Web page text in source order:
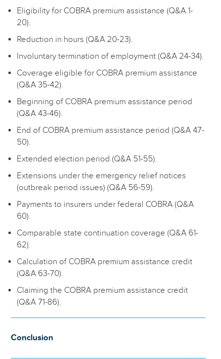
Eligibility for COBRA premium assistance (Q&A 1-
20).
Reduction in hours (Q&A 20-23).
Involuntary termination of employment (Q&A 24-34).
Coverage eligible for COBRA premium assistance
(Q&A 35-42).
Beginning of COBRA premium assistance period
(Q&A 43-46).
End of COBRA premium assistance period (Q&A 47-
50).
Extended election period (Q&A 51-55).
Extensions under the emergency relief notices
(outbreak period issues) (Q&A 56-59).
Payments to insurers under federal COBRA (Q&A
60).
Comparable state continuation coverage (Q&A 61-
62).
Calculation of COBRA premium assistance credit
(Q&A 63-70).
Claiming the COBRA premium assistance credit
(Q&A 71-86).
Conclusion